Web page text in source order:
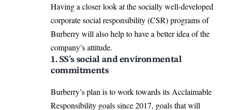
Having a closer look at the socially well-developed
corporate social responsibility (CSR) programs of
Burberry will also help to have a better idea of the
company’s attitude.
1. SS’s social and environmental
commitments
Burberry’s plan is to work towards its Acclaimable
Responsibility goals since 2017, goals that will